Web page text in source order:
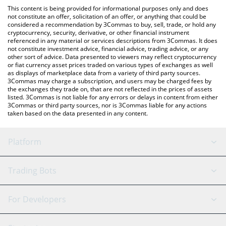
check the latest Wrapped fragSOL price in major fiat and crypto
currencies.
This content is being provided for informational purposes only and does
not constitute an offer, solicitation of an offer, or anything that could be
considered a recommendation by 3Commas to buy, sell, trade, or hold any
cryptocurrency, security, derivative, or other financial instrument
referenced in any material or services descriptions from 3Commas. It does
not constitute investment advice, financial advice, trading advice, or any
other sort of advice. Data presented to viewers may reflect cryptocurrency
or fiat currency asset prices traded on various types of exchanges as well
as displays of marketplace data from a variety of third party sources.
3Commas may charge a subscription, and users may be charged fees by
the exchanges they trade on, that are not reflected in the prices of assets
listed. 3Commas is not liable for any errors or delays in content from either
3Commas or third party sources, nor is 3Commas liable for any actions
taken based on the data presented in any content.
Platform
GRID Bot
Signal Bot
AI Assistant
Trading Bots
Binance
For Developers